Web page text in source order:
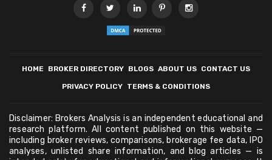
HOME BROKER DIRECTORY BLOGS ABOUT US CONTACT US
PRIVACY POLICY TERMS & CONDITIONS
Disclaimer: Brokers Analysis is an independent educational and
research platform. All content published on this website —
including broker reviews, comparisons, brokerage fee data, IPO
analyses, unlisted share information, and blog articles — is